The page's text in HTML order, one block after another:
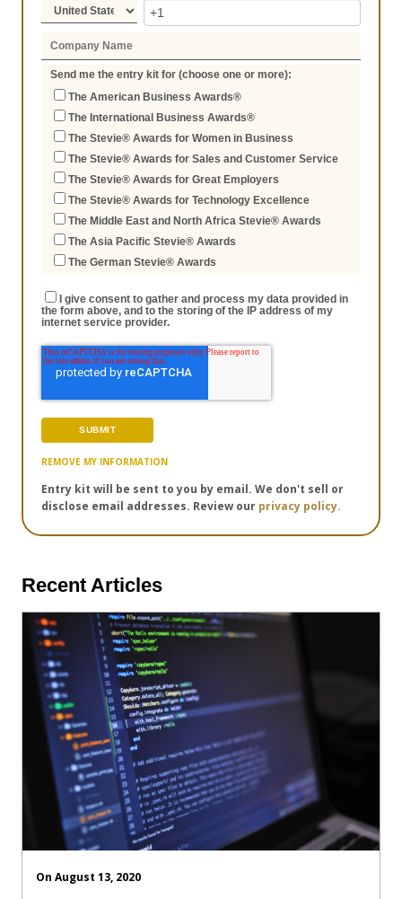
Send me the entry kit for (choose one or more):
The American Business Awards®
The International Business Awards®
The Stevie® Awards for Women in Business
The Stevie® Awards for Sales and Customer Service
The Stevie® Awards for Great Employers
The Stevie® Awards for Technology Excellence
The Middle East and North Africa Stevie® Awards
The Asia Pacific Stevie® Awards
The German Stevie® Awards
I give consent to gather and process my data provided in
the form above, and to the storing of the IP address of my
internet service provider.
REMOVE MY INFORMATION
Entry kit will be sent to you by email. We don't sell or
disclose email addresses. Review our privacy policy.
Recent Articles
On August 13, 2020